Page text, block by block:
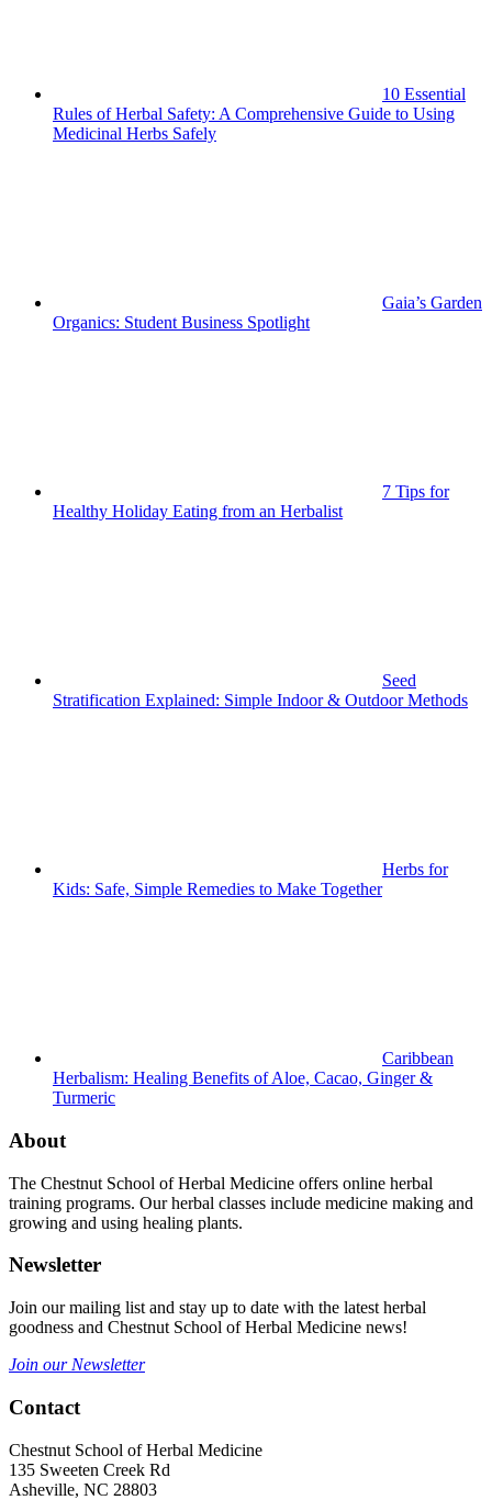
10 Essential
Rules of Herbal Safety: A Comprehensive Guide to Using
Medicinal Herbs Safely
Gaia’s Garden
Organics: Student Business Spotlight
7 Tips for
Healthy Holiday Eating from an Herbalist
Seed
Stratification Explained: Simple Indoor & Outdoor Methods
Herbs for
Kids: Safe, Simple Remedies to Make Together
Caribbean
Herbalism: Healing Benefits of Aloe, Cacao, Ginger &
Turmeric
About
The Chestnut School of Herbal Medicine offers online herbal
training programs. Our herbal classes include medicine making and
growing and using healing plants.
Newsletter
Join our mailing list and stay up to date with the latest herbal
goodness and Chestnut School of Herbal Medicine news!
Join our Newsletter
Contact
Chestnut School of Herbal Medicine
135 Sweeten Creek Rd
Asheville, NC 28803